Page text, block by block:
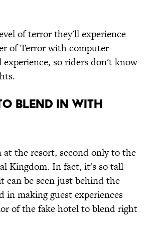
of terror they'll experience
of Terror with computer-
so riders don't know
BLEND IN WITH
the resort, second only to the
Kingdom. In fact, it's so tall
be seen just behind the
in making guest experiences
of the fake hotel to blend right